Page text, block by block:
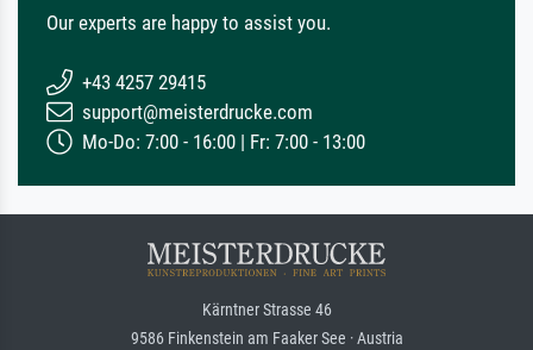
Our experts are happy to assist you.
+43 4257 29415
support@meisterdrucke.com
Mo-Do: 7:00 - 16:00 | Fr: 7:00 - 13:00
Kärntner Strasse 46
9586 Finkenstein am Faaker See · Austria